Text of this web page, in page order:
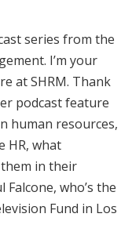
series from the
I’m your
at SHRM. Thank
podcast feature
human resources,
HR, what
them in their
Falcone, who’s the
Fund in Los